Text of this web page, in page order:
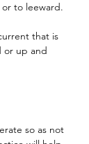
to leeward.
that is
or up and
so as not